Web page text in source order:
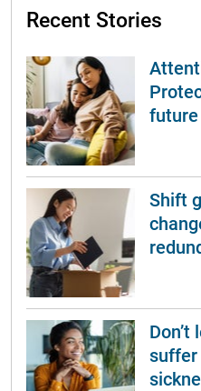
Recent Stories
future
Shift
suffer